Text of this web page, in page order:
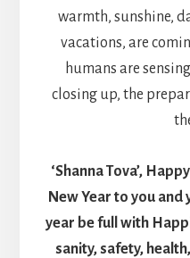
warmth, sunshine,
vacations, are
humans are
closing up, the
‘Shanna Tova’,
New Year to you
year be full with
sanity, safety,